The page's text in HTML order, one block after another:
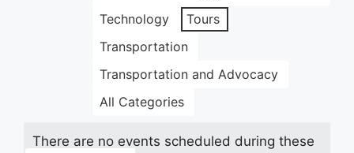
Technology
Tours
Transportation
Transportation and Advocacy
All Categories
There are no events scheduled during these